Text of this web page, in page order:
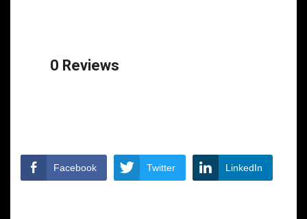
0 Reviews
Facebook Twitter LinkedIn